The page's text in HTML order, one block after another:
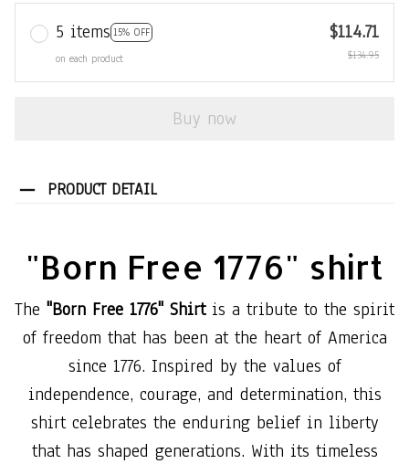
5 items 15% OFF
on each product
$114.71
$134.95
Buy now
PRODUCT DETAIL
"Born Free 1776" shirt
The "Born Free 1776" Shirtis a tribute to the spirit
of freedom that has been at the heart of America
since 1776. Inspired by the values of
independence, courage, and determination, this
shirt celebrates the enduring belief in liberty
that has shaped generations. With its timeless